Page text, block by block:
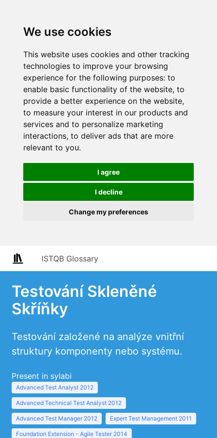
We use cookies
This website uses cookies and other tracking
technologies to improve your browsing
experience for the following purposes: to
enable basic functionality of the website, to
provide a better experience on the website,
to measure your interest in our products and
services and to personalize marketing
interactions, to deliver ads that are more
relevant to you.
I agree
I decline
Change my preferences
ISTQB Glossary
Testování Skleněné
Skříňky
Testování založené na analýze vnitřní
struktury komponenty nebo systému.
Present in sylabi
Advanced Test Analyst 2012
Advanced Technical Test Analyst 2012
Advanced Test Manager 2012 Expert Test Management 2011
Foundation Extension - Agile Tester 2014